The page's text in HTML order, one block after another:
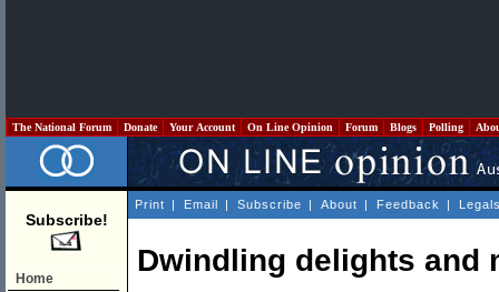
The National Forum Donate Your Account On Line Opinion Forum Blogs Polling
Subscribe!
Home
Print | Email | Subscribe | About | Feedback |
Dwindling delights and